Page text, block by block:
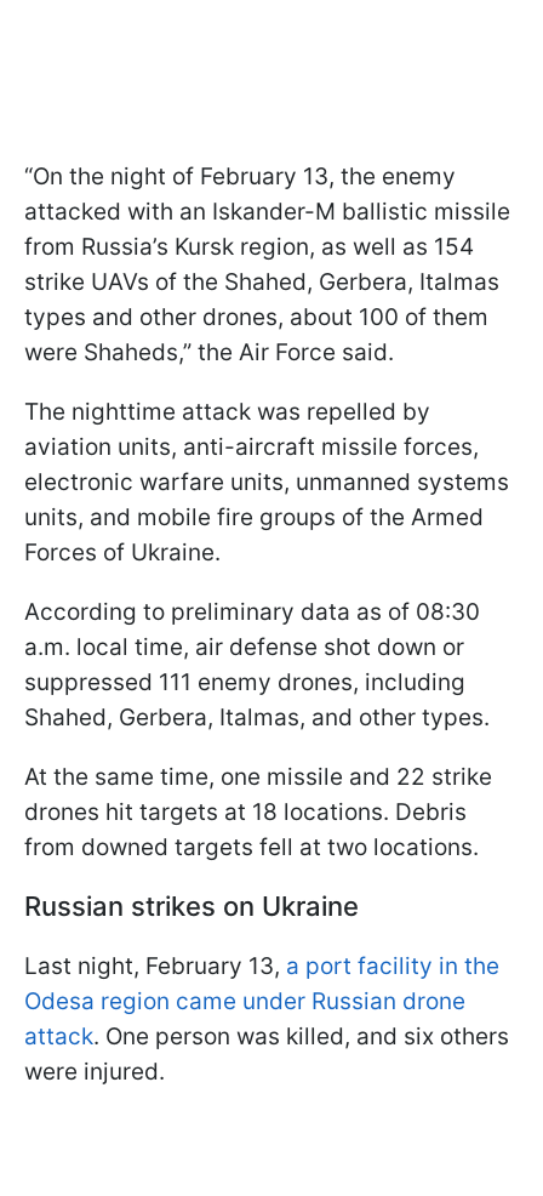
“On the night of February 13, the enemy
attacked with an Iskander-M ballistic missile
from Russia’s Kursk region, as well as 154
strike UAVs of the Shahed, Gerbera, Italmas
types and other drones, about 100 of them
were Shaheds,” the Air Force said.
The nighttime attack was repelled by
aviation units, anti-aircraft missile forces,
electronic warfare units, unmanned systems
units, and mobile fire groups of the Armed
Forces of Ukraine.
According to preliminary data as of 08:30
a.m. local time, air defense shot down or
suppressed 111 enemy drones, including
Shahed, Gerbera, Italmas, and other types.
At the same time, one missile and 22 strike
drones hit targets at 18 locations. Debris
from downed targets fell at two locations.
Russian strikes on Ukraine
Last night, February 13, a port facility in the
Odesa region came under Russian drone
attack. One person was killed, and six others
were injured.